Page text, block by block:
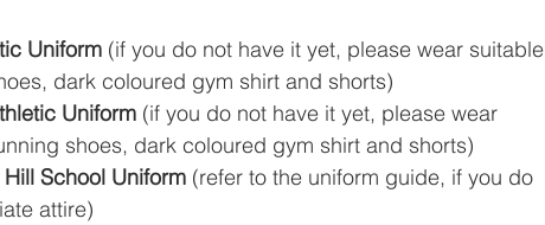
Uniform (if you do not have it yet, please wear suitable
dark coloured gym shirt and shorts)
Uniform (if you do not have it yet, please wear
shoes, dark coloured gym shirt and shorts)
School Uniform (refer to the uniform guide, if you do
attire)